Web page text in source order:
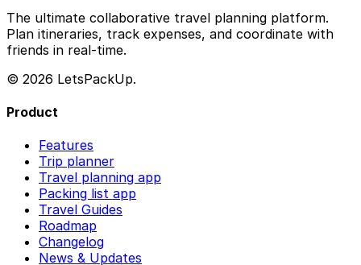
The ultimate collaborative travel planning platform.
Plan itineraries, track expenses, and coordinate with
friends in real-time.
© 2026 LetsPackUp.
Product
Features
Trip planner
Travel planning app
Packing list app
Travel Guides
Roadmap
Changelog
News & Updates